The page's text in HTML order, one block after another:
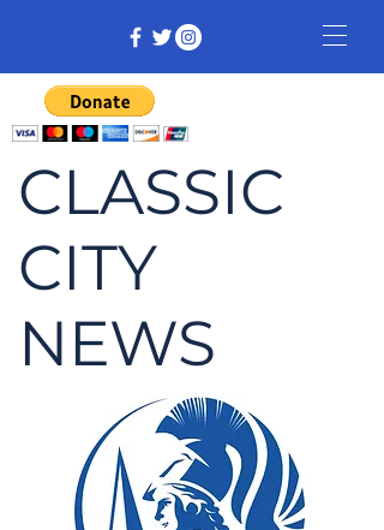
CLASSIC
CITY
NEWS